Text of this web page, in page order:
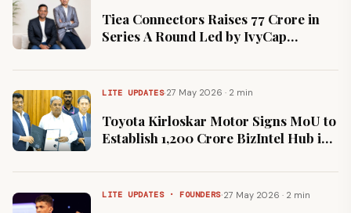
Tiea Connectors Raises ₹77 Crore in
Series A Round Led by IvyCap
Manufacturing
LITE UPDATES·27 May 2026 · 2 min
Toyota Kirloskar Motor Signs MoU to
Establish ₹1,200 Crore BizIntel Hub in
LITE UPDATES · FOUNDERS·27 May 2026 · 2 min